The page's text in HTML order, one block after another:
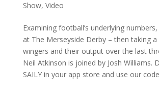
Show, Video
Examining football’s underlying
at The Merseyside Derby – then taking
wingers and their output over the last
Neil Atkinson is joined by Josh Williams.
SAILY in your app store and use our